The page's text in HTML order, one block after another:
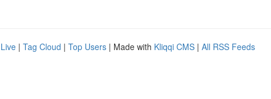
Live | Tag Cloud | Top Users | Made with Kliqqi CMS | All RSS Feeds